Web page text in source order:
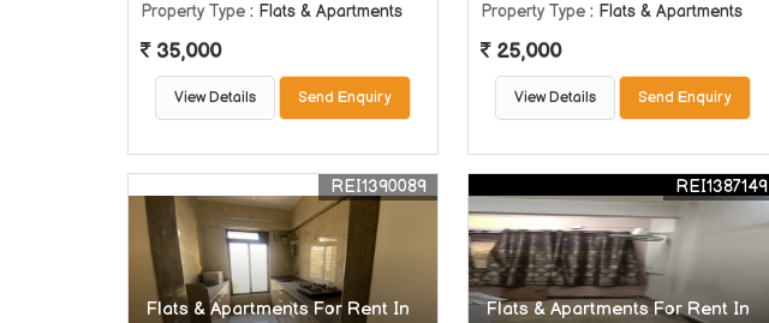
Property Type : Flats & Apartments
35,000
View Details Send Enquiry
Property Type : Flats & Apartments
25,000
View Details Send Enquiry
Flats & Apartments For Rent In
REI1390089
Flats & Apartments For Rent In
REI1387149